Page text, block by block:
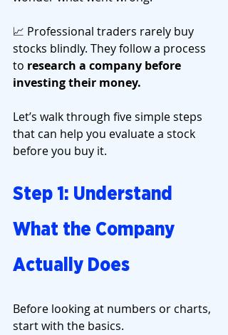
📈 Professional traders rarely buy
stocks blindly. They follow a process
to research a company before
investing their money.
Let’s walk through five simple steps
that can help you evaluate a stock
before you buy it.
Step 1: Understand
What the Company
Actually Does
Before looking at numbers or charts,
start with the basics.